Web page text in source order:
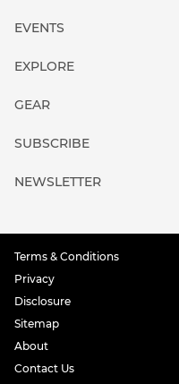
EVENTS
EXPLORE
GEAR
SUBSCRIBE
NEWSLETTER
Terms & Conditions
Privacy
Disclosure
Sitemap
About
Contact Us